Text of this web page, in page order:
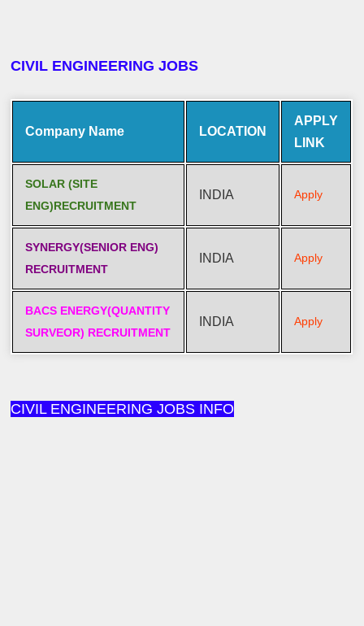
CIVIL ENGINEERING JOBS
Company Name LOCATION
APPLY
LINK
SOLAR (SITE
ENG)RECRUITMENT
INDIA Apply
SYNERGY(SENIOR ENG)
RECRUITMENT
INDIA Apply
BACS ENERGY(QUANTITY
SURVEOR) RECRUITMENT
INDIA Apply
CIVIL ENGINEERING JOBS INFO